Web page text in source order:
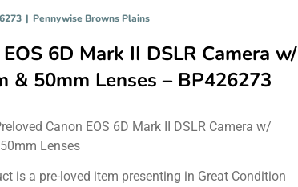
| Pennywise Browns Plains
6D Mark II DSLR Camera w/
& 50mm Lenses – BP426273
Canon EOS 6D Mark II DSLR Camera w/
Lenses
is a pre-loved item presenting in Great Condition